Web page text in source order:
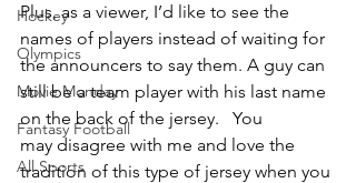
Hockey
Olympics
Movie Monday
Fantasy Football
All Sports
Plus, as a viewer, I’d like to see the
names of players instead of waiting for
the announcers to say them. A guy can
still be a team player with his last name
on the back of the jersey.   You
may disagree with me and love the
tradition of this type of jersey when you